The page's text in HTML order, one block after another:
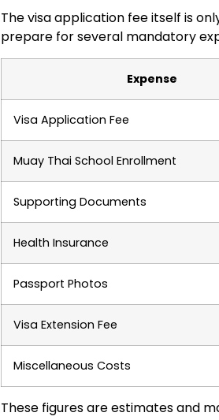
The visa application fee itself is
prepare for several mandatory
Expense
Visa Application Fee
Muay Thai School Enrollment
Supporting Documents
Health Insurance
Passport Photos
Visa Extension Fee
Miscellaneous Costs
These figures are estimates and